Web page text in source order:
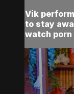
Vik
to stay
watch porn